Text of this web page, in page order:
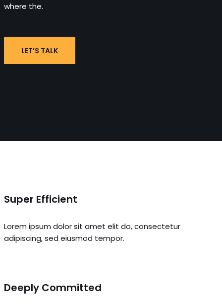
where the.
LET’S TALK
Super Efficient
Lorem ipsum dolor sit amet elit do, consectetur
adipiscing, sed eiusmod tempor.
Deeply Committed